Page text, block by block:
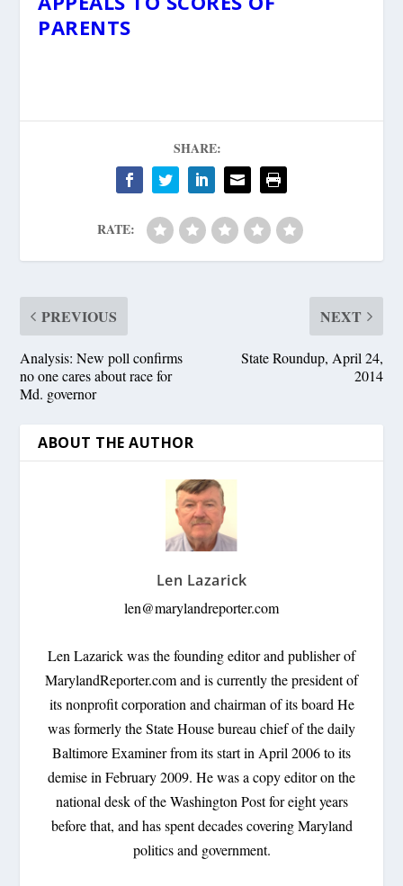
PARENTS
SHARE:
RATE:
PREVIOUS
Analysis: New poll confirms
no one cares about race for
Md. governor
NEXT
State Roundup, April 24,
2014
ABOUT THE AUTHOR
Len Lazarick
len@marylandreporter.com
Len Lazarick was the founding editor and publisher of
MarylandReporter.com and is currently the president of
its nonprofit corporation and chairman of its board He
was formerly the State House bureau chief of the daily
Baltimore Examiner from its start in April 2006 to its
demise in February 2009. He was a copy editor on the
national desk of the Washington Post for eight years
before that, and has spent decades covering Maryland
politics and government.